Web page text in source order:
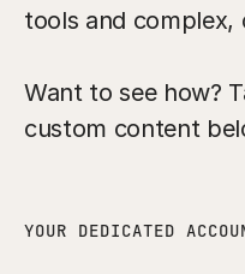
tools and complex,
Want to see how?
custom content
YOUR DEDICATED